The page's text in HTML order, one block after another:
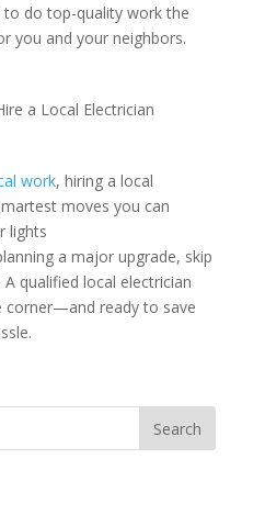
to do top-quality work the
you and your neighbors.
a Local Electrician
work, hiring a local
moves you can
lights
a major upgrade, skip
qualified local electrician
corner—and ready to save